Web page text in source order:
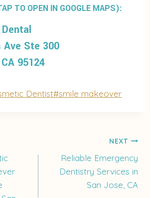
TO OPEN IN GOOGLE MAPS):
Ave Ste 300
95124
Dentist#smile makeover
NEXT
Reliable Emergency
Dentistry Services in
San Jose, CA